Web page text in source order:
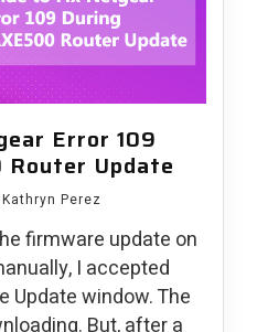
Error 109
Router Update
Perez
firmware update on
I accepted
Update window. The